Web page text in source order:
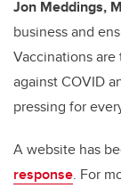
Jon Meddings,
business and
Vaccinations
against COVID
pressing for
A website has
response. For